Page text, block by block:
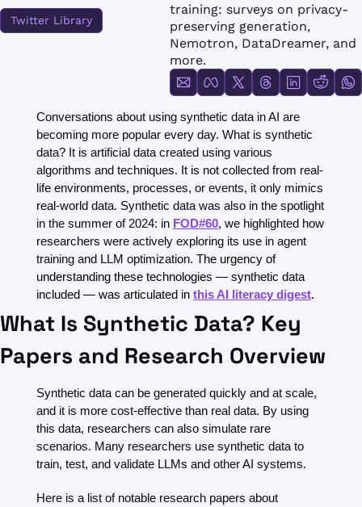
FMOps
Twitter Library
training: surveys on privacy-
preserving generation,
Nemotron, DataDreamer, and
more.
Conversations about using synthetic data in AI are
becoming more popular every day. What is synthetic
data? It is artificial data created using various
algorithms and techniques. It is not collected from real-
life environments, processes, or events, it only mimics
real-world data. Synthetic data was also in the spotlight
in the summer of 2024: in FOD#60, we highlighted how
researchers were actively exploring its use in agent
training and LLM optimization. The urgency of
understanding these technologies — synthetic data
included — was articulated in this AI literacy digest.
What Is Synthetic Data? Key
Papers and Research Overview
Synthetic data can be generated quickly and at scale,
and it is more cost-effective than real data. By using
this data, researchers can also simulate rare
scenarios. Many researchers use synthetic data to
train, test, and validate LLMs and other AI systems.
Here is a list of notable research papers about